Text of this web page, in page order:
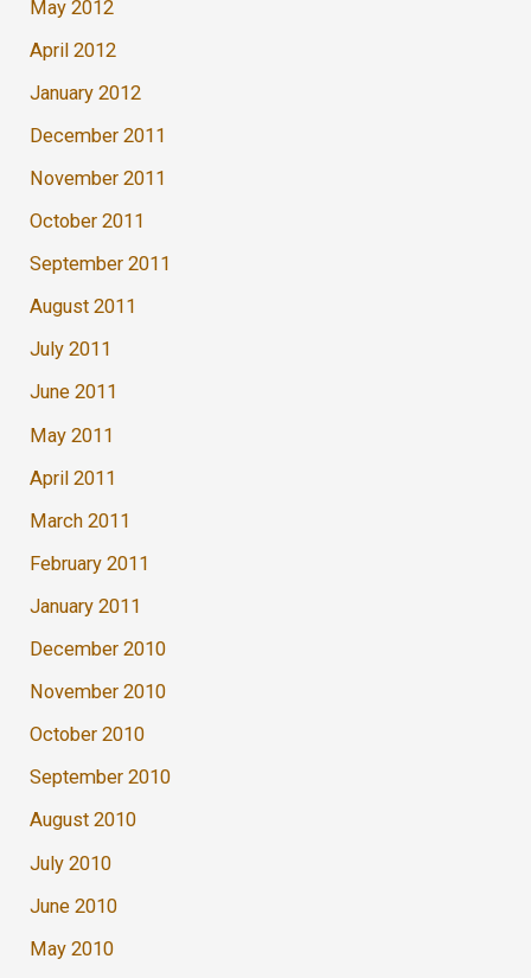
May 2012
April 2012
January 2012
December 2011
November 2011
October 2011
September 2011
August 2011
July 2011
June 2011
May 2011
April 2011
March 2011
February 2011
January 2011
December 2010
November 2010
October 2010
September 2010
August 2010
July 2010
June 2010
May 2010